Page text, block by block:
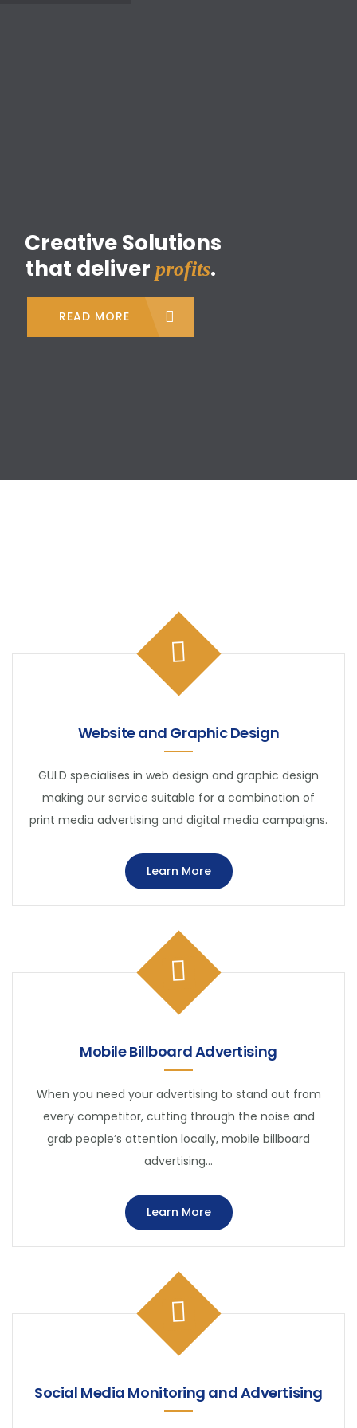
Clients
profits
READ MORE
Website and Graphic Design
GULD specialises in web design and graphic design
making our service suitable for a combination of
print media advertising and digital media campaigns.
Learn More
Mobile Billboard Advertising
When you need your advertising to stand out from
every competitor, cutting through the noise and
grab people’s attention locally, mobile billboard
advertising…
Learn More
Social Media Monitoring and Advertising